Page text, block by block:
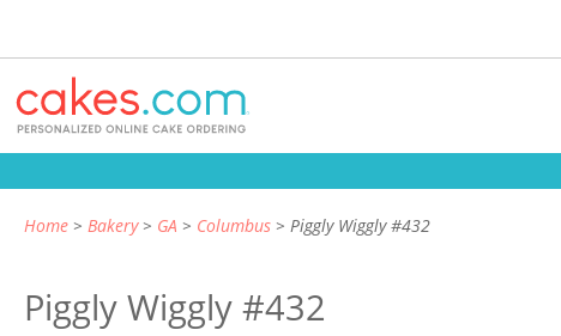
Home Bakery GA Columbus Piggly Wiggly #432
Piggly Wiggly #432